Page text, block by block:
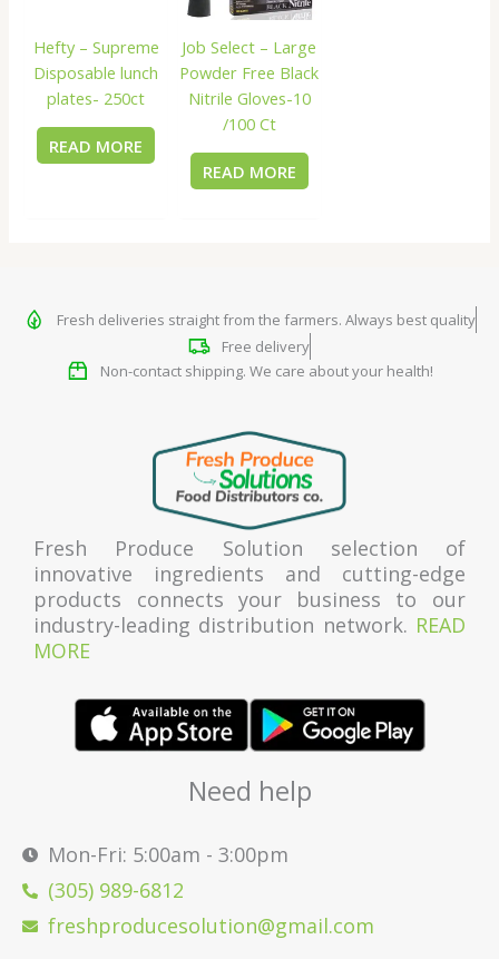
Hefty – Supreme
Disposable lunch
plates- 250ct
READ MORE
Job Select – Large
Powder Free Black
Nitrile Gloves-10
/100 Ct
READ MORE
Fresh deliveries straight from the farmers. Always best quality
Free delivery
Non-contact shipping. We care about your health!
Fresh Produce Solution selection of
innovative ingredients and cutting-edge
products connects your business to our
industry-leading distribution network. READ
MORE
Need help
Mon-Fri: 5:00am - 3:00pm
(305) 989-6812
freshproducesolution@gmail.com